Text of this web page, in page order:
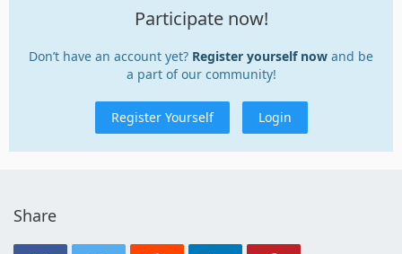
Participate now!
Don’t have an account yet? Register yourself now and be
a part of our community!
Register Yourself Login
Share